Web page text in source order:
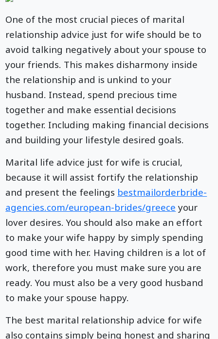
One of the most crucial pieces of marital
relationship advice just for wife should be to
avoid talking negatively about your spouse to
your friends. This makes disharmony inside
the relationship and is unkind to your
husband. Instead, spend precious time
together and make essential decisions
together. Including making financial decisions
and building your lifestyle desired goals.
Marital life advice just for wife is crucial,
because it will assist fortify the relationship
and present the feelings bestmailorderbride-
agencies.com/european-brides/greece your
lover desires. You should also make an effort
to make your wife happy by simply spending
good time with her. Having children is a lot of
work, therefore you must make sure you are
ready. You must also be a very good husband
to make your spouse happy.
The best marital relationship advice for wife
also contains simply being honest and sharing